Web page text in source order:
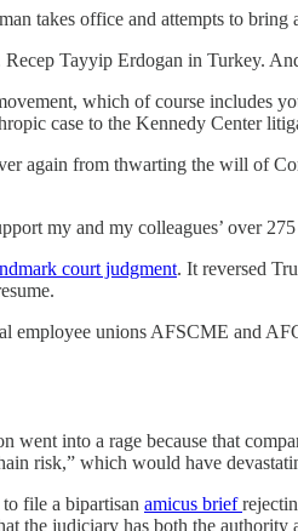
takes office and attempts to
Tayyip Erdogan in Turkey.
which of course includes
case to the Kennedy Center
again from thwarting the will of
my and my colleagues’ over 275
court judgment. It reversed
unions AFSCME and
went into a rage because that
risk,” which would have
to file a bipartisan amicus brief
the judiciary has both the authority